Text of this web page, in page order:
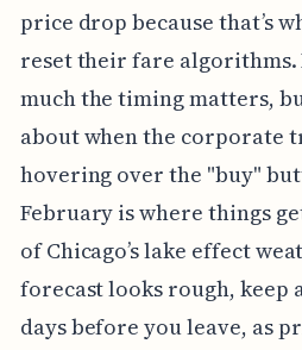
price drop because that’s
reset their fare algorithms.
much the timing matters,
about when the corporate
hovering over the "buy"
February is where things
of Chicago’s lake effect
forecast looks rough, keep
days before you leave, as